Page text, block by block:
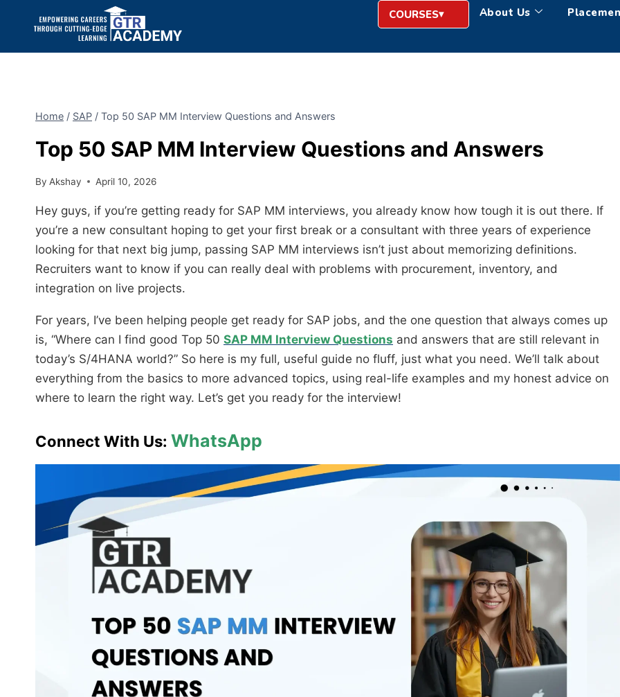
COURSES About Us
Home / SAP / Top 50 SAP MM Interview Questions and Answers
Top 50 SAP MM Interview Questions and Answers
By Akshay April 10, 2026
Hey guys, if you’re getting ready for SAP MM interviews, you already know how tough it is out there. If
you’re a new consultant hoping to get your first break or a consultant with three years of experience
looking for that next big jump, passing SAP MM interviews isn’t just about memorizing definitions.
Recruiters want to know if you can really deal with problems with procurement, inventory, and
integration on live projects.
For years, I’ve been helping people get ready for SAP jobs, and the one question that always comes up
is, “Where can I find good Top 50 SAP MM Interview Questions and answers that are still relevant in
today’s S/4HANA world?” So here is my full, useful guide no fluff, just what you need. We’ll talk about
everything from the basics to more advanced topics, using real-life examples and my honest advice on
where to learn the right way. Let’s get you ready for the interview!
Connect With Us: WhatsApp